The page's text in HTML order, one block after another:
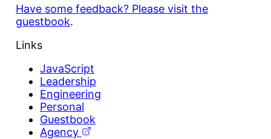
Have some feedback? Please visit the
guestbook.
Links
JavaScript
Leadership
Engineering
Personal
Guestbook
Agency